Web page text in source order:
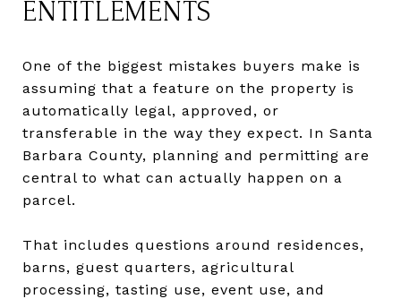
ENTITLEMENTS
One of the biggest mistakes buyers make is
assuming that a feature on the property is
automatically legal, approved, or
transferable in the way they expect. In Santa
Barbara County, planning and permitting are
central to what can actually happen on a
parcel.
That includes questions around residences,
barns, guest quarters, agricultural
processing, tasting use, event use, and